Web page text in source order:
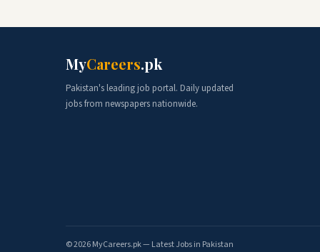
MyCareers.pk
Pakistan's leading job portal. Daily updated
jobs from newspapers nationwide.
© 2026 MyCareers.pk — Latest Jobs in Pakistan